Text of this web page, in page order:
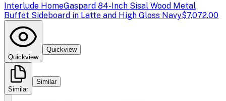
Interlude HomeGaspard 84-Inch Sisal Wood Metal
Buffet Sideboard in Latte and High Gloss Navy$7,072.00
Quickview
Quickview
Similar
Similar